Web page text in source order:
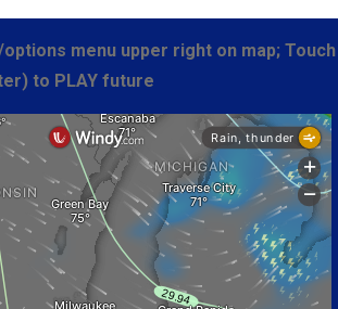
options menu upper right on map; Touch
to PLAY future